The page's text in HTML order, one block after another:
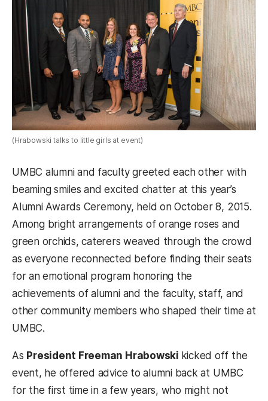
(Hrabowski talks to little girls at event)
UMBC alumni and faculty greeted each other with
beaming smiles and excited chatter at this year’s
Alumni Awards Ceremony, held on October 8, 2015.
Among bright arrangements of orange roses and
green orchids, caterers weaved through the crowd
as everyone reconnected before finding their seats
for an emotional program honoring the
achievements of alumni and the faculty, staff, and
other community members who shaped their time at
UMBC.
As President Freeman Hrabowski kicked off the
event, he offered advice to alumni back at UMBC
for the first time in a few years, who might not